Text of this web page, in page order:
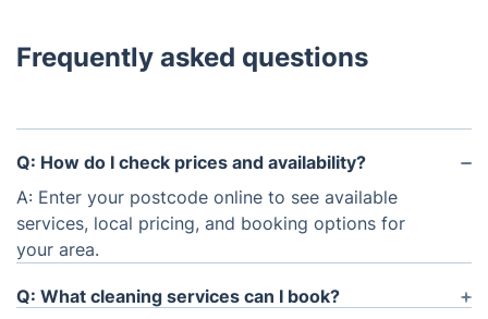
Frequently asked questions
Q: How do I check prices and availability?
A: Enter your postcode online to see available
services, local pricing, and booking options for
your area.
Q: What cleaning services can I book?